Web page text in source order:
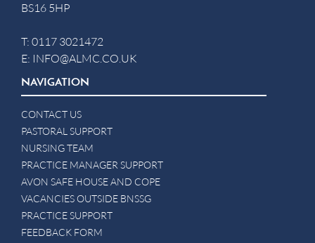
BS16 5HP
T: 0117 3021472
E: INFO@ALMC.CO.UK
NAVIGATION
CONTACT US
PASTORAL SUPPORT
NURSING TEAM
PRACTICE MANAGER SUPPORT
AVON SAFE HOUSE AND COPE
VACANCIES OUTSIDE BNSSG
PRACTICE SUPPORT
FEEDBACK FORM